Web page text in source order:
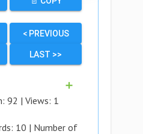
< PREVIOUS
LAST >>
➕
92 | Views: 1
10 | Number of